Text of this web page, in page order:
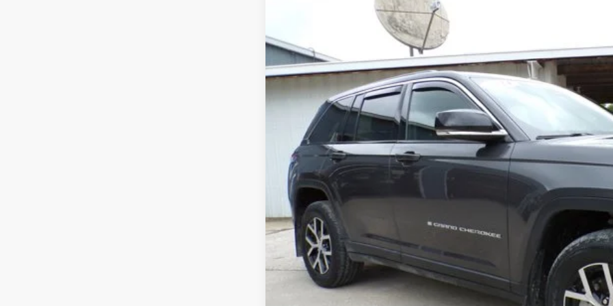
1C4RJHBG3RC128127 Stock: 8668-1Model:
70,128 mi
BEST
REQUEST MORE
GET PRE-
VALUE YOUR